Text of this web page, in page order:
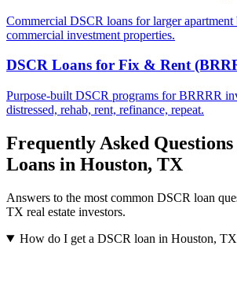
Commercial DSCR loans for larger apartment
commercial investment properties.
DSCR Loans for Fix & Rent
Purpose-built DSCR programs for BRRRR
distressed, rehab, rent, refinance, repeat.
Frequently Asked
Loans in Houston, TX
Answers to the most common DSCR loan
TX real estate investors.
How do I get a DSCR loan in Houston,